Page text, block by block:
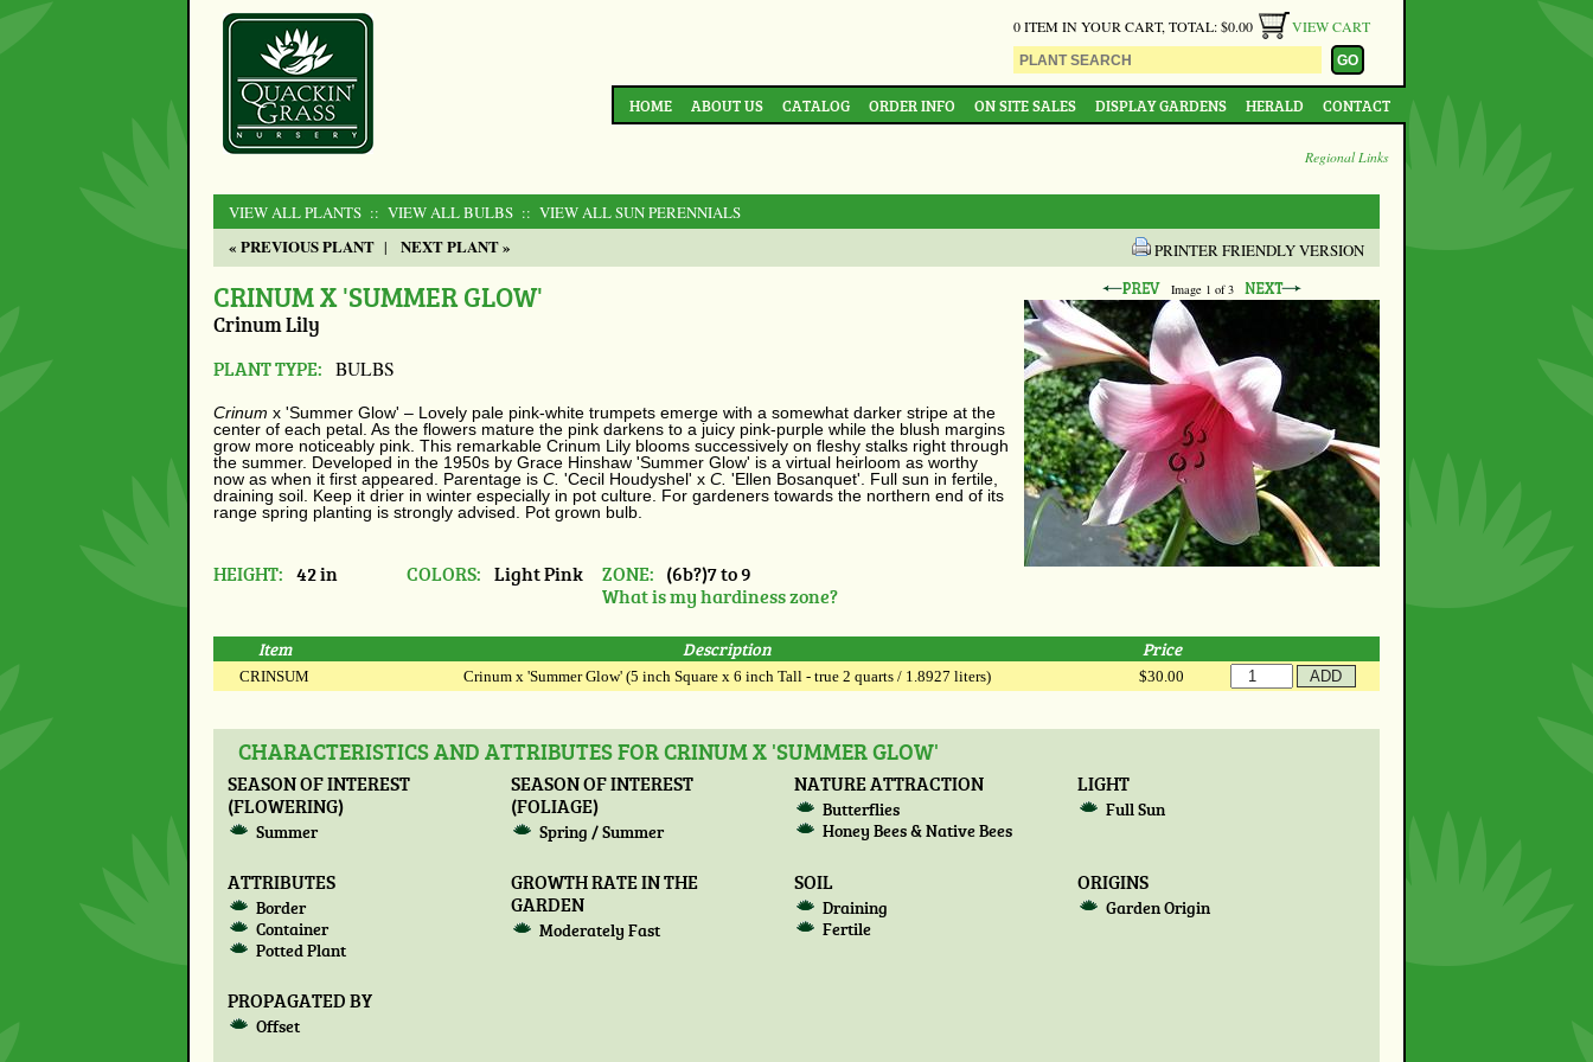
0 ITEM IN YOUR CART, TOTAL: $0.00 VIEW CART
HOME ABOUT US CATALOG ORDER INFO ON SITE SALES DISPLAY GARDENS HERALD CONTACT
Regional Links
VIEW ALL PLANTS :: VIEW ALL BULBS :: VIEW ALL SUN PERENNIALS
« PREVIOUS PLANT | NEXT PLANT » PRINTER FRIENDLY VERSION
Image 1 of 3
CRINUM X 'SUMMER GLOW'
Crinum Lily
PLANT TYPE: BULBS
Crinum x 'Summer Glow' – Lovely pale pink-white trumpets emerge with a somewhat darker stripe at the
center of each petal. As the flowers mature the pink darkens to a juicy pink-purple while the blush margins
grow more noticeably pink. This remarkable Crinum Lily blooms successively on fleshy stalks right through
the summer. Developed in the 1950s by Grace Hinshaw 'Summer Glow' is a virtual heirloom as worthy
now as when it first appeared. Parentage is C. 'Cecil Houdyshel' x C. 'Ellen Bosanquet'. Full sun in fertile,
draining soil. Keep it drier in winter especially in pot culture. For gardeners towards the northern end of its
range spring planting is strongly advised. Pot grown bulb.
HEIGHT: 42 in COLORS: Light Pink ZONE: (6b?)7 to 9
What is my hardiness zone?
Item Description Price
CRINSUM Crinum x 'Summer Glow' (5 inch Square x 6 inch Tall - true 2 quarts / 1.8927 liters) $30.00
CHARACTERISTICS AND ATTRIBUTES FOR CRINUM X 'SUMMER GLOW'
SEASON OF INTEREST
(FLOWERING)
Summer
SEASON OF INTEREST
(FOLIAGE)
Spring / Summer
NATURE ATTRACTION
Butterflies
Honey Bees & Native Bees
LIGHT
Full Sun
ATTRIBUTES
Border
Container
Potted Plant
GROWTH RATE IN THE
GARDEN
Moderately Fast
SOIL
Draining
Fertile
ORIGINS
Garden Origin
PROPAGATED BY
Offset